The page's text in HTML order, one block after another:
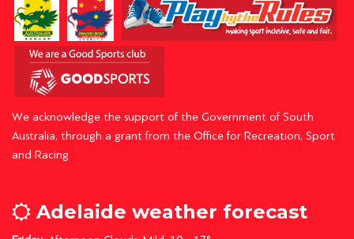
We acknowledge the support of the Government of South
Australia, through a grant from the Office for Recreation, Sport
and Racing
Adelaide weather forecast